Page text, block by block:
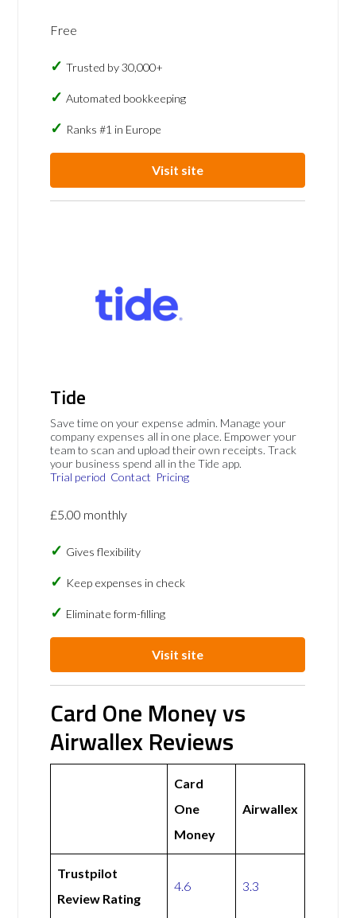
Free
Trusted by 30,000+
Automated bookkeeping
Ranks #1 in Europe
Visit site
Tide
Save time on your expense admin. Manage your
company expenses all in one place. Empower your
team to scan and upload their own receipts. Track
your business spend all in the Tide app.
Trial period Contact Pricing
£5.00 monthly
Gives flexibility
Keep expenses in check
Eliminate form-filling
Visit site
Card One Money vs
Airwallex Reviews
Card
One
Money
Airwallex
Trustpilot
Review Rating
4.6 3.3